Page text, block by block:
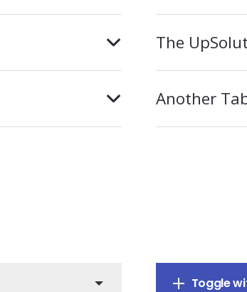
The
Another
Toggle